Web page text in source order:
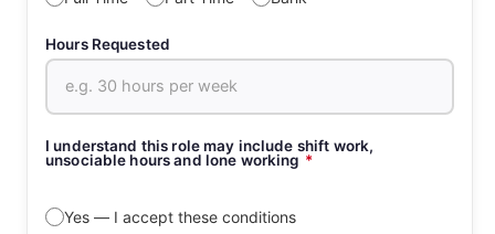
Hours Requested
I understand this role may include shift work,
unsociable hours and lone working *
Yes — I accept these conditions